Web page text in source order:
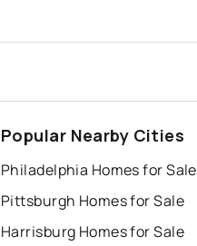
Popular Nearby Cities
Philadelphia Homes for Sale
Pittsburgh Homes for Sale
Harrisburg Homes for Sale